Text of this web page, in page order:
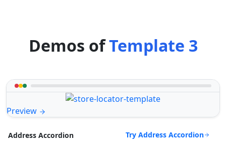
Demos ofTemplate 3
Preview
Address Accordion Try Address Accordion